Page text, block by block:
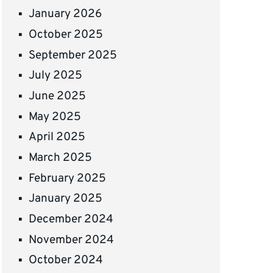
January 2026
October 2025
September 2025
July 2025
June 2025
May 2025
April 2025
March 2025
February 2025
January 2025
December 2024
November 2024
October 2024